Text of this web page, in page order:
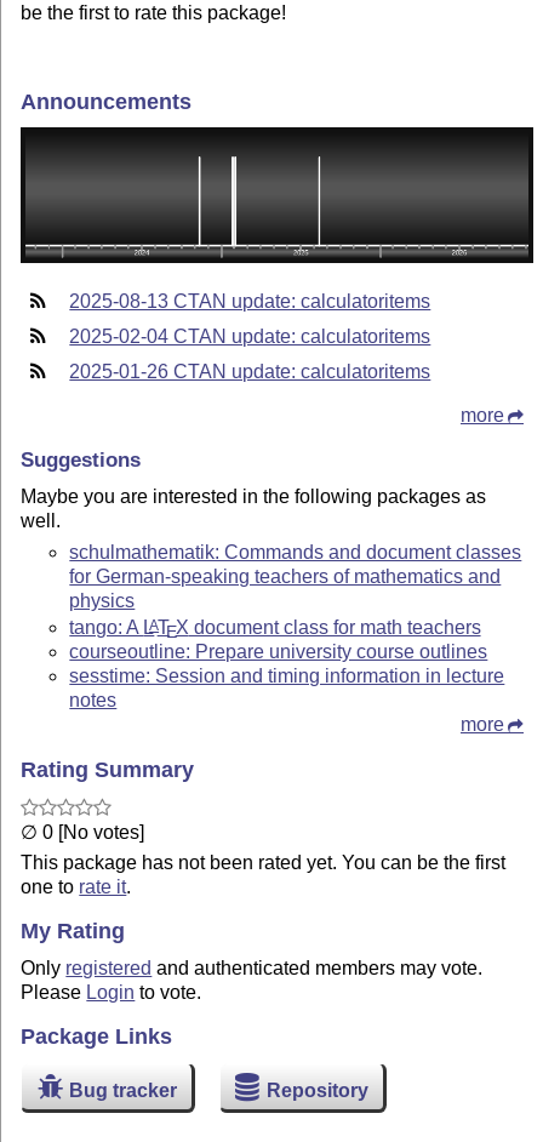
be the first to rate this package!
Announcements
2025-08-13 CTAN update: calculatoritems
2025-02-04 CTAN update: calculatoritems
2025-01-26 CTAN update: calculatoritems
more
Suggestions
Maybe you are interested in the following packages as
well.
schulmathematik: Commands and document classes
for German-speaking teachers of mathematics and
physics
tango: A LATEX document class for math teachers
courseoutline: Prepare university course outlines
sesstime: Session and timing information in lecture
notes
more
Rating Summary
∅ 0 [No votes]
This package has not been rated yet. You can be the first
one to rate it.
My Rating
Only registered and authenticated members may vote.
Please Login to vote.
Package Links
Bug tracker Repository